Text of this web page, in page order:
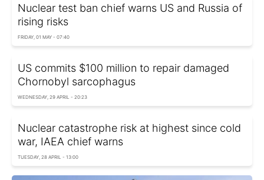
Nuclear test ban chief warns US and Russia of
rising risks
FRIDAY, 01 MAY - 07:40
US commits $100 million to repair damaged
Chornobyl sarcophagus
WEDNESDAY, 29 APRIL - 20:23
Nuclear сatastrophe risk at highest since cold
war, IAEA chief warns
TUESDAY, 28 APRIL - 13:00